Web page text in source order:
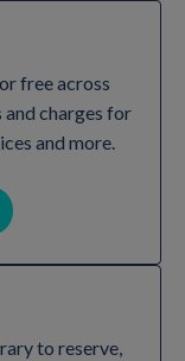
free across
charges for
and more.
to reserve,